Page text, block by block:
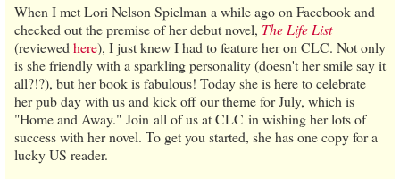
When I met Lori Nelson Spielman a while ago on Facebook and
checked out the premise of her debut novel, The Life List
(reviewed here), I just knew I had to feature her on CLC. Not only
is she friendly with a sparkling personality (doesn't her smile say it
all?!?), but her book is fabulous! Today she is here to celebrate
her pub day with us and kick off our theme for July, which is
"Home and Away." Join all of us at CLC in wishing her lots of
success with her novel. To get you started, she has one copy for a
lucky US reader.